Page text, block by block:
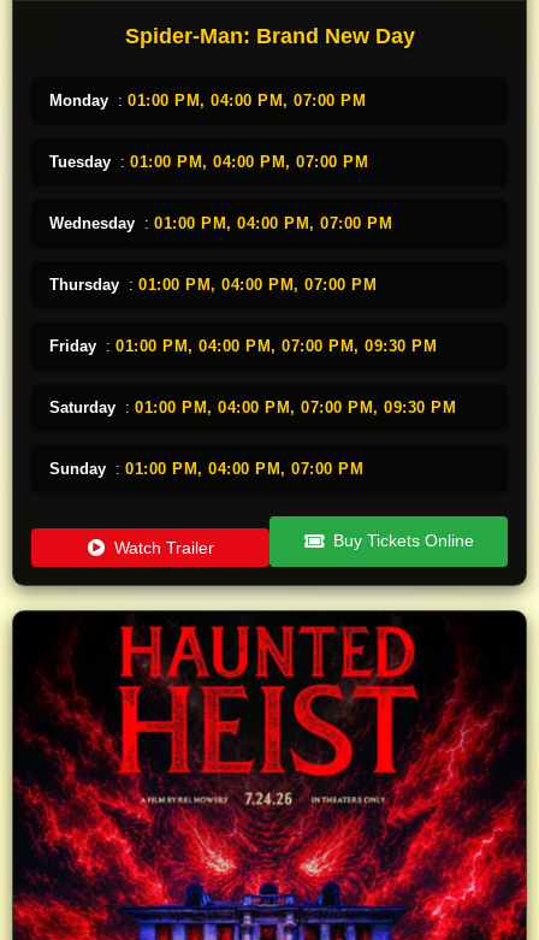
Spider-Man: Brand New Day
Monday : 01:00 PM, 04:00 PM, 07:00 PM
Tuesday : 01:00 PM, 04:00 PM, 07:00 PM
Wednesday : 01:00 PM, 04:00 PM, 07:00 PM
Thursday : 01:00 PM, 04:00 PM, 07:00 PM
Friday : 01:00 PM, 04:00 PM, 07:00 PM, 09:30 PM
Saturday : 01:00 PM, 04:00 PM, 07:00 PM, 09:30 PM
Sunday : 01:00 PM, 04:00 PM, 07:00 PM
Watch Trailer Buy Tickets Online